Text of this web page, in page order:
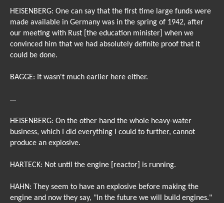
HEISENBERG: One can say that the first time large funds were
made available in Germany was in the spring of 1942, after
our meeting with Rust [the education minister] when we
convinced him that we had absolutely definite proof that it
could be done.
BAGGE: It wasn't much earlier here either.
...
HEISENBERG: On the other hand the whole heavy-water
business, which I did everything I could to further, cannot
produce an explosive.
HARTECK: Not until the engine [reactor] is running.
HAHN: They seem to have an explosive before making the
engine and now they say, "In the future we will build engines."